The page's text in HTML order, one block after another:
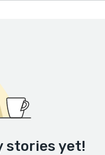
stories yet!